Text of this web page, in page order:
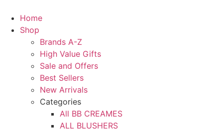
content
Home
Shop
Brands A-Z
High Value Gifts
Sale and Offers
Best Sellers
New Arrivals
Categories
All BB CREAMES
ALL BLUSHERS